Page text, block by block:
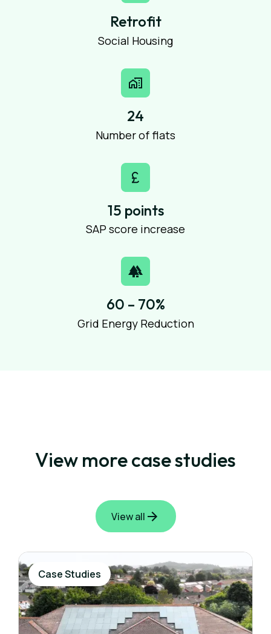
Retrofit
Social Housing
24
Number of flats
15 points
SAP score increase
60 – 70%
Grid Energy Reduction
View more case studies
View all
Case Studies